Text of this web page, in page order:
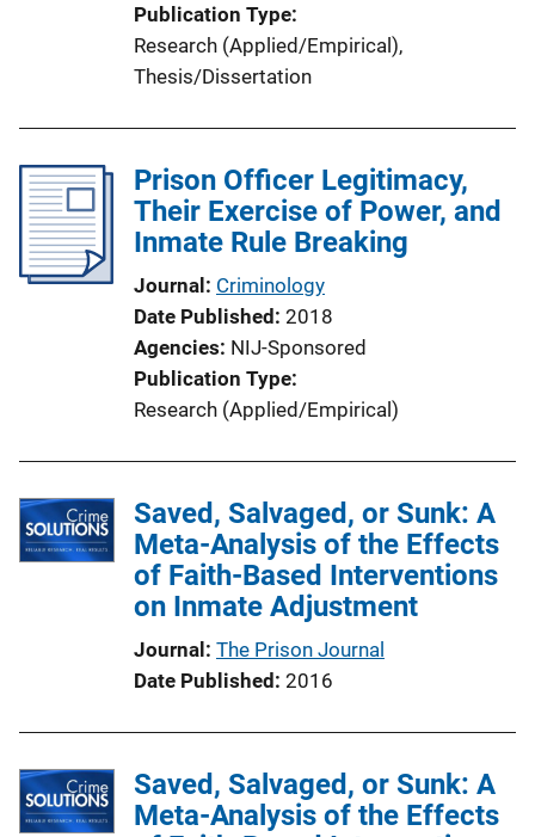
Publication Type
Research (Applied/Empirical),
Thesis/Dissertation
Prison Officer Legitimacy,
Their Exercise of Power, and
Inmate Rule Breaking
Journal Criminology
Date Published 2018
Agencies NIJ-Sponsored
Publication Type
Research (Applied/Empirical)
Saved, Salvaged, or Sunk: A
Meta-Analysis of the Effects
of Faith-Based Interventions
on Inmate Adjustment
Journal The Prison Journal
Date Published 2016
Saved, Salvaged, or Sunk: A
Meta-Analysis of the Effects